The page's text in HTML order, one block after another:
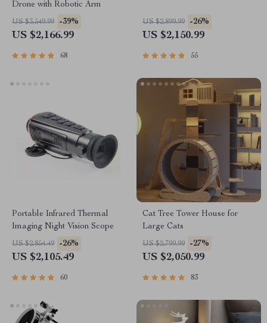
Drone with Robotic Arm
US $3,549.99 -39%
US $2,166.99
68
US $2,899.99 -26%
US $2,150.99
55
Portable Infrared Thermal
Imaging Night Vision Scope
US $2,854.49 -26%
US $2,105.49
60
Cat Tree Tower House for
Large Cats
US $2,799.99 -27%
US $2,050.99
83